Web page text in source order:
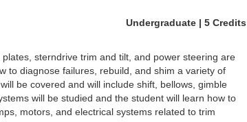
Undergraduate | 5 Credits
sterndrive trim and tilt, and power steering are
to diagnose failures, rebuild, and shim a variety of
be covered and will include shift, bellows, gimble
will be studied and the student will learn how to
motors, and electrical systems related to trim